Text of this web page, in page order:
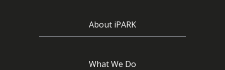
About iPARK
What We Do